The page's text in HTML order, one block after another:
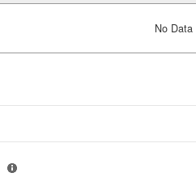
No